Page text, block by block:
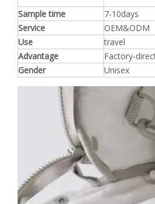
Sample time
7-10days
Service
OEM&ODM
Use
travel
Advantage
Factory-
Gender
Unisex